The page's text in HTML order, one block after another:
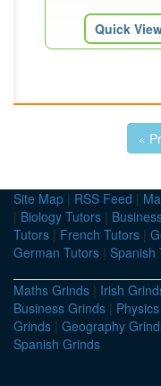
Quick
«
Site Map | RSS Feed |
| Biology Tutors |
Tutors | French Tutors |
German Tutors | Spanish
Maths Grinds | Irish
Business Grinds |
Grinds | Geography
Spanish Grinds